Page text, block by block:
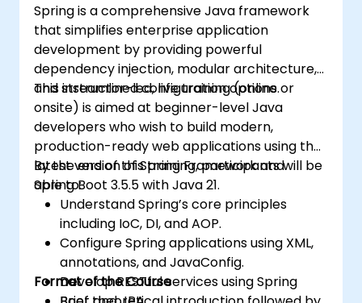
Spring is a comprehensive Java framework
that simplifies enterprise application
development by providing powerful
dependency injection, modular architecture,
and streamlined configuration options.
This instructor-led, live training (online or
onsite) is aimed at beginner-level Java
developers who wish to build modern,
production-ready web applications using the
latest version of Spring Framework and
Spring Boot 3.5.5 with Java 21.
By the end of this training, participants will be
able to:
Understand Spring’s core principles
including IoC, DI, and AOP.
Configure Spring applications using XML,
annotations, and JavaConfig.
Develop RESTful services using Spring
Format of the Course